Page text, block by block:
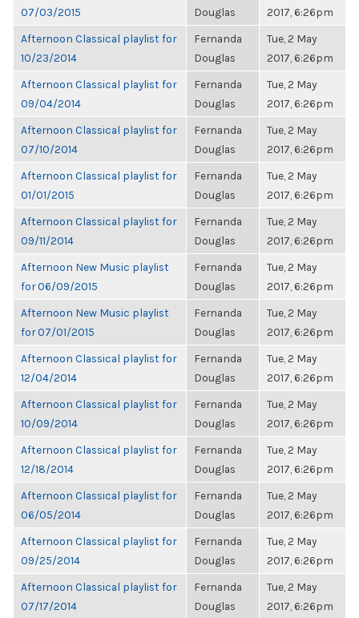
07/03/2015
Douglas
2017, 6:26pm
Afternoon Classical playlist for
10/23/2014
Fernanda
Douglas
Tue, 2 May
2017, 6:26pm
Afternoon Classical playlist for
09/04/2014
Fernanda
Douglas
Tue, 2 May
2017, 6:26pm
Afternoon Classical playlist for
07/10/2014
Fernanda
Douglas
Tue, 2 May
2017, 6:26pm
Afternoon Classical playlist for
01/01/2015
Fernanda
Douglas
Tue, 2 May
2017, 6:26pm
Afternoon Classical playlist for
09/11/2014
Fernanda
Douglas
Tue, 2 May
2017, 6:26pm
Afternoon New Music playlist
for 06/09/2015
Fernanda
Douglas
Tue, 2 May
2017, 6:26pm
Afternoon New Music playlist
for 07/01/2015
Fernanda
Douglas
Tue, 2 May
2017, 6:26pm
Afternoon Classical playlist for
12/04/2014
Fernanda
Douglas
Tue, 2 May
2017, 6:26pm
Afternoon Classical playlist for
10/09/2014
Fernanda
Douglas
Tue, 2 May
2017, 6:26pm
Afternoon Classical playlist for
12/18/2014
Fernanda
Douglas
Tue, 2 May
2017, 6:26pm
Afternoon Classical playlist for
06/05/2014
Fernanda
Douglas
Tue, 2 May
2017, 6:26pm
Afternoon Classical playlist for
09/25/2014
Fernanda
Douglas
Tue, 2 May
2017, 6:26pm
Afternoon Classical playlist for
07/17/2014
Fernanda
Douglas
Tue, 2 May
2017, 6:26pm